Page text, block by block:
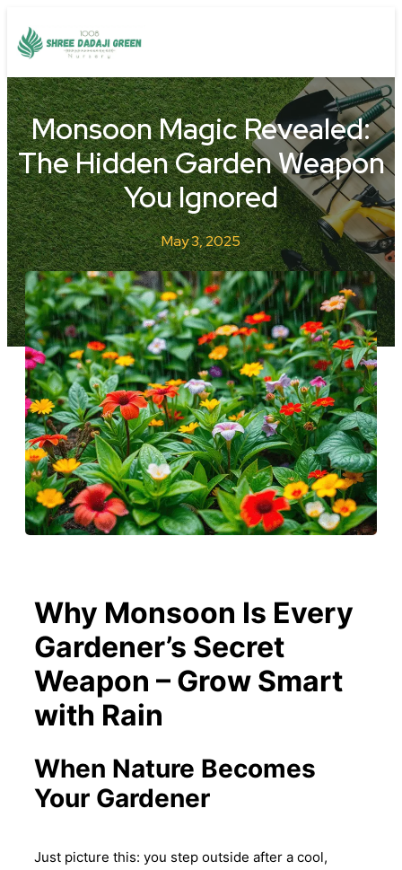
Monsoon Magic Revealed:
The Hidden Garden Weapon
You Ignored
May 3, 2025
Why Monsoon Is Every
Gardener’s Secret
Weapon – Grow Smart
with Rain
When Nature Becomes
Your Gardener
Just picture this: you step outside after a cool,